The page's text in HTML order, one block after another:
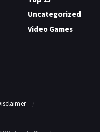
Uncategorized
Video Games